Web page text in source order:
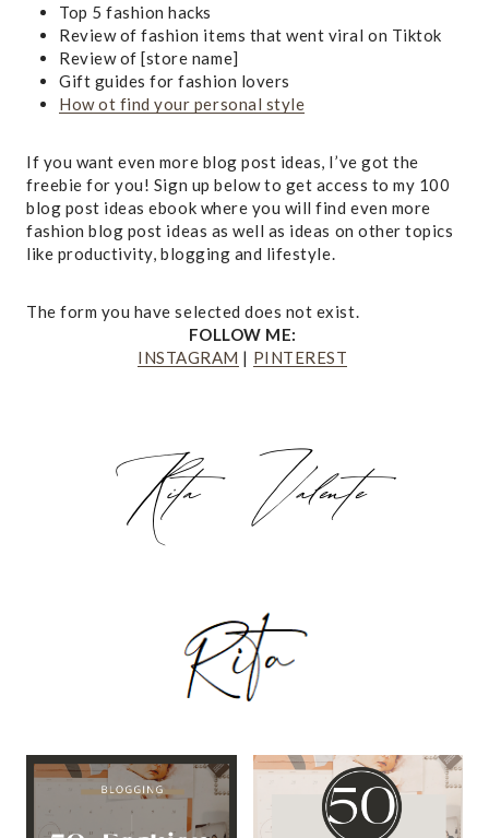
Top 5 fashion hacks
Review of fashion items that went viral on Tiktok
Review of [store name]
Gift guides for fashion lovers
How ot find your personal style
If you want even more blog post ideas, I’ve got the
freebie for you! Sign up below to get access to my 100
blog post ideas ebook where you will find even more
fashion blog post ideas as well as ideas on other topics
like productivity, blogging and lifestyle.
The form you have selected does not exist.
FOLLOW ME:
INSTAGRAM | PINTEREST